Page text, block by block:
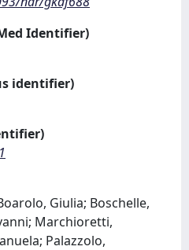
Identifier)
identifier)
Giulia; Boschelle,
Marchioretti,
Palazzolo,